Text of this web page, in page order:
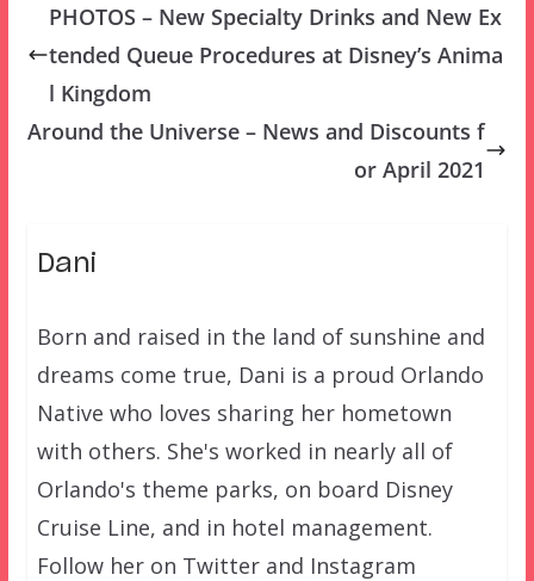
PHOTOS – New Specialty Drinks and New Ex
tended Queue Procedures at Disney’s Anima
l Kingdom
Around the Universe – News and Discounts f
or April 2021
Dani
Born and raised in the land of sunshine and
dreams come true, Dani is a proud Orlando
Native who loves sharing her hometown
with others. She's worked in nearly all of
Orlando's theme parks, on board Disney
Cruise Line, and in hotel management.
Follow her on Twitter and Instagram